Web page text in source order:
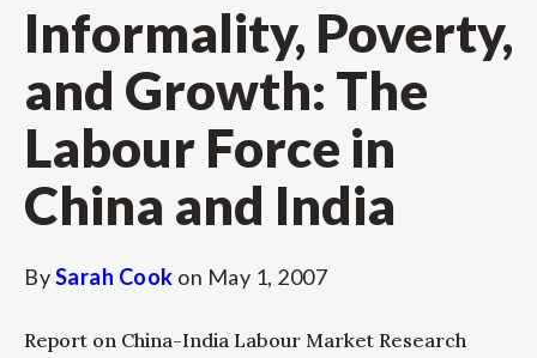
Informality, Poverty,
and Growth: The
Labour Force in
China and India
BySarah Cook on May 1, 2007
Report on China-India Labour Market Research